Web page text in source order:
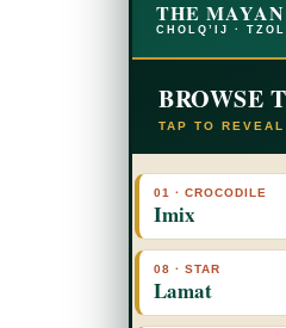
THE
CHOLQ’IJ ·
BROWSE
TAP TO
01 · CROCODILE
Imix
08 · STAR
Lamat